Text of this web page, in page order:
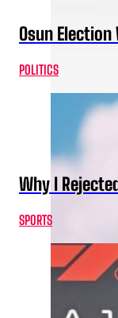
Osun Election
POLITICS
Why I
SPORTS